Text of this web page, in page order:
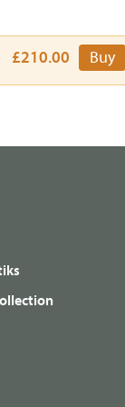
£210.00 Buy